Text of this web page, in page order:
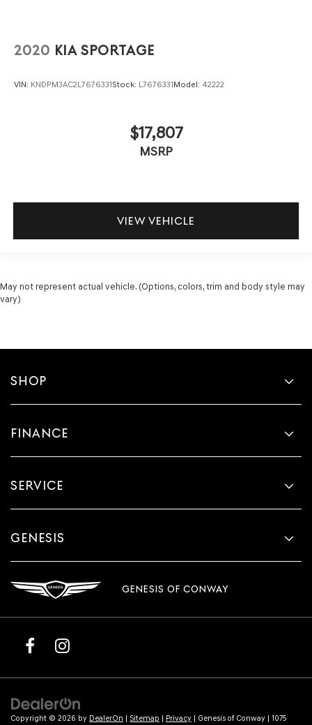
2020 KIA SPORTAGE
VIN: KNDPM3AC2L7676331Stock: L7676331Model: 42222
$17,807
MSRP
VIEW VEHICLE
May not represent actual vehicle. (Options, colors, trim and body style may
vary)
SHOP
FINANCE
SERVICE
GENESIS
GENESIS OF CONWAY
Copyright © 2026 by DealerOn | Sitemap | Privacy | Genesis of Conway | 1075